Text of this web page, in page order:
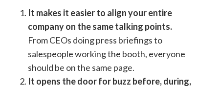
It makes it easier to align your entire
company on the same talking points.
From CEOs doing press briefings to
salespeople working the booth, everyone
should be on the same page.
It opens the door for buzz before, during,